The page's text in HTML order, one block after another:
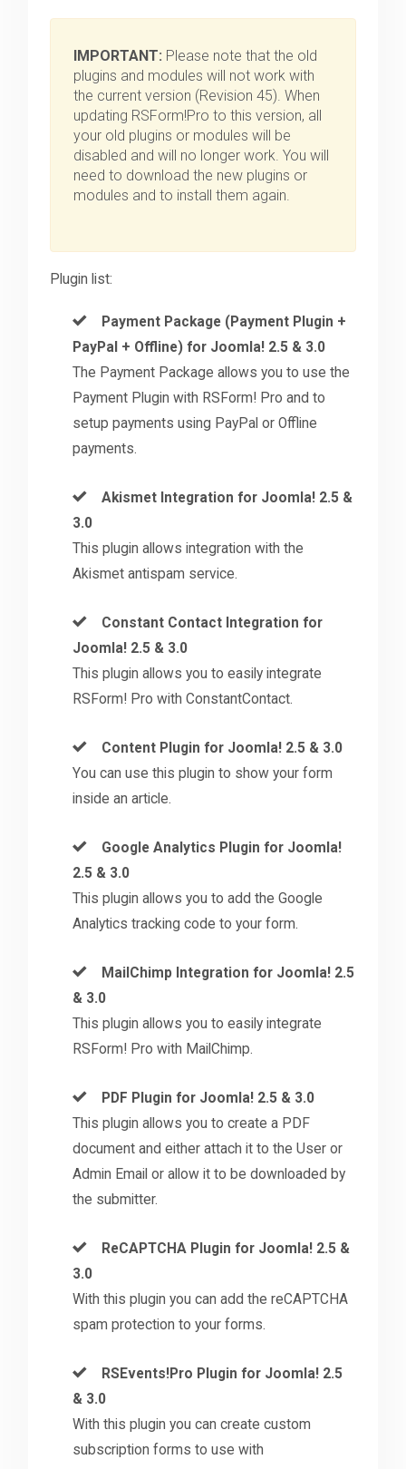
IMPORTANT: Please note that the old
plugins and modules will not work with
the current version (Revision 45). When
updating RSForm!Pro to this version, all
your old plugins or modules will be
disabled and will no longer work. You will
need to download the new plugins or
modules and to install them again.
Plugin list:
Payment Package (Payment Plugin +
PayPal + Offline) for Joomla! 2.5 & 3.0
The Payment Package allows you to use the
Payment Plugin with RSForm! Pro and to
setup payments using PayPal or Offline
payments.
Akismet Integration for Joomla! 2.5 &
3.0
This plugin allows integration with the
Akismet antispam service.
Constant Contact Integration for
Joomla! 2.5 & 3.0
This plugin allows you to easily integrate
RSForm! Pro with ConstantContact.
Content Plugin for Joomla! 2.5 & 3.0
You can use this plugin to show your form
inside an article.
Google Analytics Plugin for Joomla!
2.5 & 3.0
This plugin allows you to add the Google
Analytics tracking code to your form.
MailChimp Integration for Joomla! 2.5
& 3.0
This plugin allows you to easily integrate
RSForm! Pro with MailChimp.
PDF Plugin for Joomla! 2.5 & 3.0
This plugin allows you to create a PDF
document and either attach it to the User or
Admin Email or allow it to be downloaded by
the submitter.
ReCAPTCHA Plugin for Joomla! 2.5 &
3.0
With this plugin you can add the reCAPTCHA
spam protection to your forms.
RSEvents!Pro Plugin for Joomla! 2.5
& 3.0
With this plugin you can create custom
subscription forms to use with